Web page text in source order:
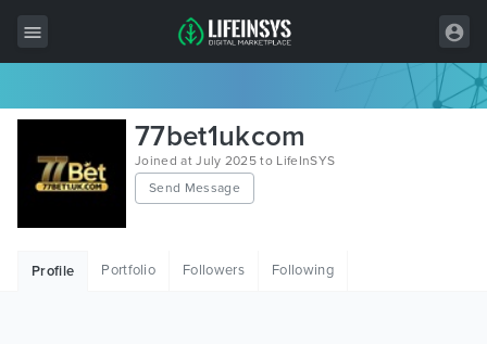
All Items
Wordpress
77bet1ukcom
Joined at July 2025 to LifeInSYS
Send Message
Profile Portfolio Followers Following